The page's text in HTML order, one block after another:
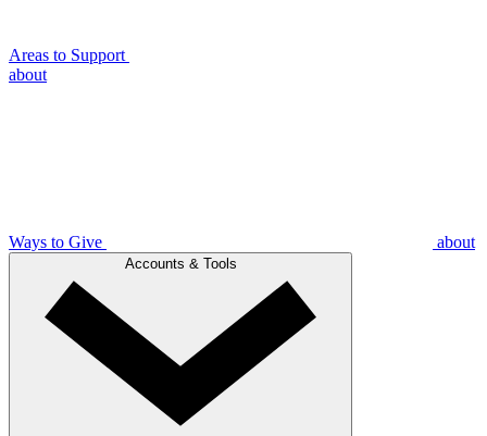
Areas to Support
about
Ways to Give about
Accounts & Tools